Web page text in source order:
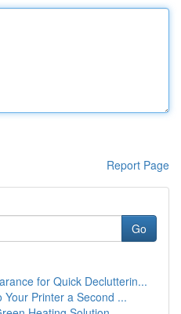
Report Page
Go
for Quick Declutterin...
Your Printer a Second ...